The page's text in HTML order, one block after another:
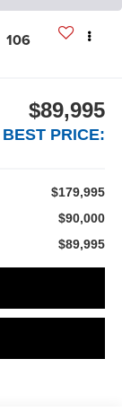
106
$89,995
BEST PRICE:
$179,995
$90,000
$89,995